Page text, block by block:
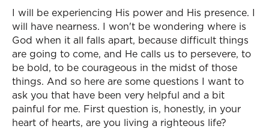
I will be experiencing His power and His presence. I
will have nearness. I won't be wondering where is
God when it all falls apart, because difficult things
are going to come, and He calls us to persevere, to
be bold, to be courageous in the midst of those
things. And so here are some questions I want to
ask you that have been very helpful and a bit
painful for me. First question is, honestly, in your
heart of hearts, are you living a righteous life?